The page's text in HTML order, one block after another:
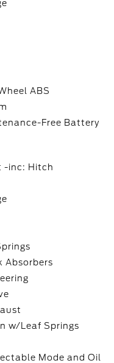
ABS
Free Battery
-inc: Hitch
Absorbers
w/Leaf Springs
Mode and Oil